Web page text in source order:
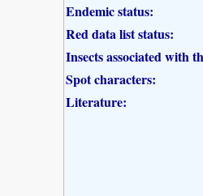
Endemic status:
Red data list status:
Insects associated with
Spot characters:
Literature: